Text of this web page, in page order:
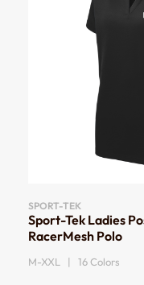
SPORT-TEK
Sport-Tek Ladies
RacerMesh Polo
M-XXL | 16 Colors